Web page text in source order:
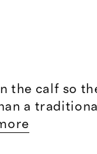
the calf so
a